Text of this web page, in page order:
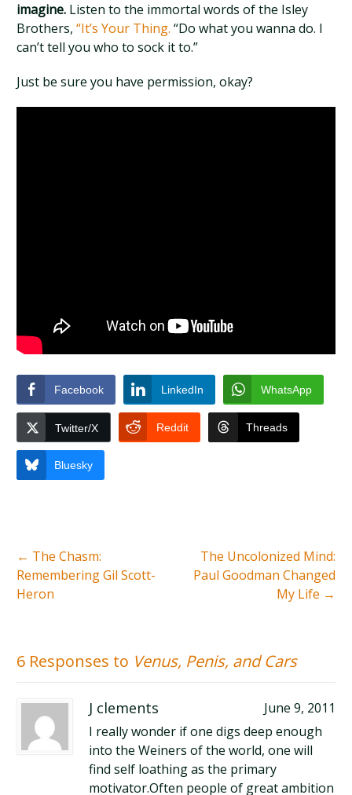
imagine. Listen to the immortal words of the Isley
Brothers,“It’s Your Thing. “Do what you wanna do. I
can’t tell you who to sock it to.”
Just be sure you have permission, okay?
Facebook LinkedIn WhatsApp
Twitter/X Reddit Threads
Bluesky
← The Chasm:
Remembering Gil Scott-
Heron
The Uncolonized Mind:
Paul Goodman Changed
My Life →
6 Responses to Venus, Penis, and Cars
J clements
June 9, 2011
I really wonder if one digs deep enough
into the Weiners of the world, one will
find self loathing as the primary
motivator.Often people of great ambition